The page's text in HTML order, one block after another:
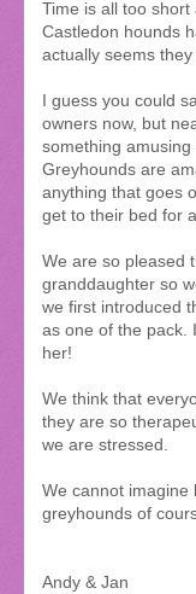
Time is all too
Castledon hounds
actually seems
I guess you could
owners now, but
something amusing
Greyhounds are
anything that goes
get to their bed for
We are so pleased
granddaughter so
we first introduced
as one of the pack.
her!
We think that
they are so
we are stressed.
We cannot imagine
greyhounds of
Andy & Jan